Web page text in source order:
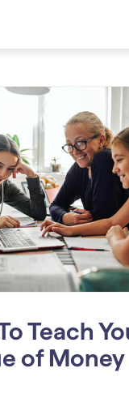
Teach
of Money